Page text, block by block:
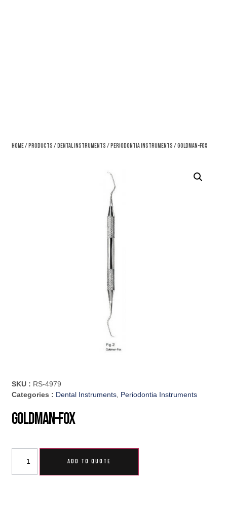
Home/Products /Dental Instruments /Periodontia Instruments / Goldman-Fox
SKU : RS-4979
Categories : Dental Instruments, Periodontia Instruments
Goldman-Fox
ADD TO QUOTE